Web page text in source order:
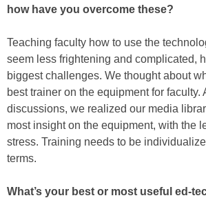
how have you overcome these?
Teaching faculty how to use the
seem less frightening and complicated,
biggest challenges. We thought about
best trainer on the equipment for faculty.
discussions, we realized our media
most insight on the equipment, with the
stress. Training needs to be
terms.
What’s your best or most useful ed-